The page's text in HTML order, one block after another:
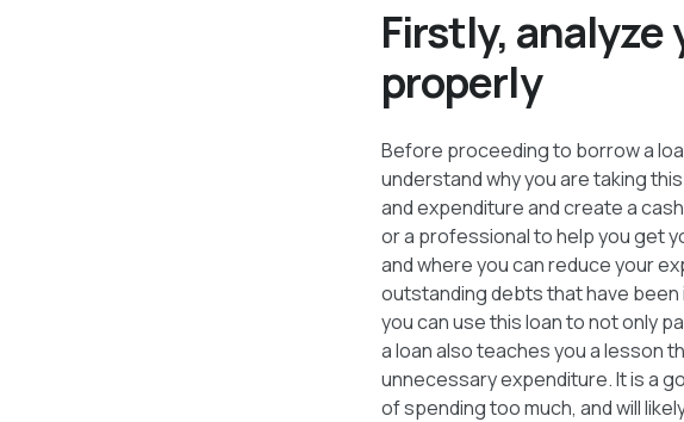
Firstly,
properly
Before proceeding to borrow a
understand why you are taking
and expenditure and create a
or a professional to help you get
and where you can reduce your
outstanding debts that have been
you can use this loan to not only
a loan also teaches you a lesson
unnecessary expenditure. It is a
of spending too much, and will